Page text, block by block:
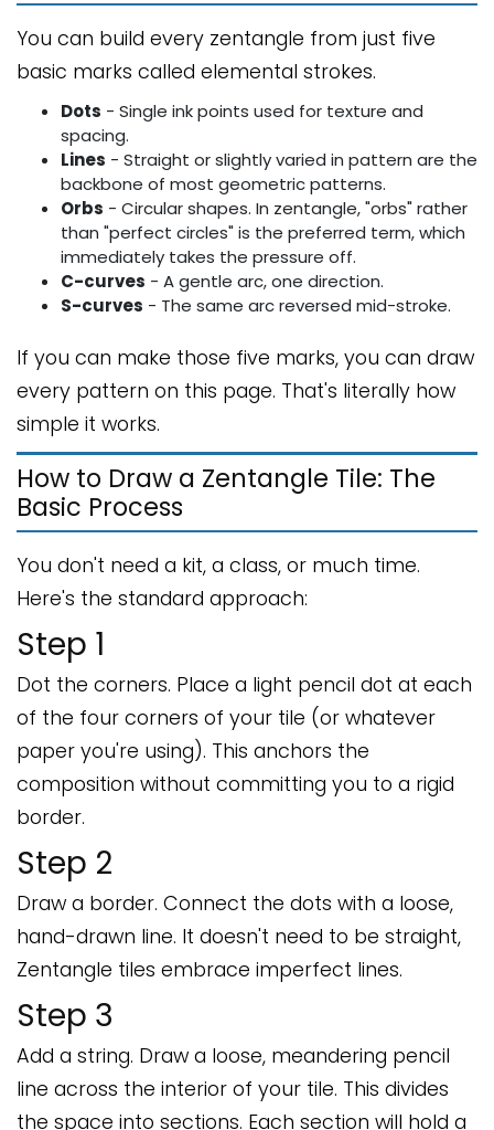
You can build every zentangle from just five
basic marks called elemental strokes.
Dots - Single ink points used for texture and
spacing.
Lines - Straight or slightly varied in pattern are the
backbone of most geometric patterns.
Orbs - Circular shapes. In zentangle, "orbs" rather
than "perfect circles" is the preferred term, which
immediately takes the pressure off.
C-curves - A gentle arc, one direction.
S-curves - The same arc reversed mid-stroke.
If you can make those five marks, you can draw
every pattern on this page. That's literally how
simple it works.
How to Draw a Zentangle Tile: The
Basic Process
You don't need a kit, a class, or much time.
Here's the standard approach:
Step 1
Dot the corners. Place a light pencil dot at each
of the four corners of your tile (or whatever
paper you're using). This anchors the
composition without committing you to a rigid
border.
Step 2
Draw a border. Connect the dots with a loose,
hand-drawn line. It doesn't need to be straight,
Zentangle tiles embrace imperfect lines.
Step 3
Add a string. Draw a loose, meandering pencil
line across the interior of your tile. This divides
the space into sections. Each section will hold a